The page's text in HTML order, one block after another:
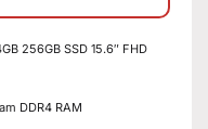
256GB SSD 15.6″ FHD
DDR4 RAM